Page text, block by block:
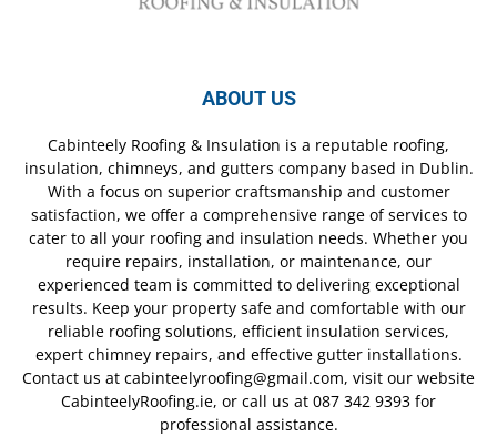
ABOUT US
Cabinteely Roofing & Insulation is a reputable roofing,
insulation, chimneys, and gutters company based in Dublin.
With a focus on superior craftsmanship and customer
satisfaction, we offer a comprehensive range of services to
cater to all your roofing and insulation needs. Whether you
require repairs, installation, or maintenance, our
experienced team is committed to delivering exceptional
results. Keep your property safe and comfortable with our
reliable roofing solutions, efficient insulation services,
expert chimney repairs, and effective gutter installations.
Contact us at cabinteelyroofing@gmail.com, visit our website
CabinteelyRoofing.ie, or call us at 087 342 9393 for
professional assistance.